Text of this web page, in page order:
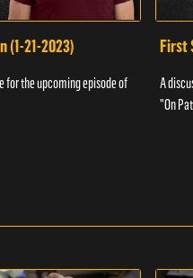
(1-21-2023)
for the upcoming episode of
First
A
"On